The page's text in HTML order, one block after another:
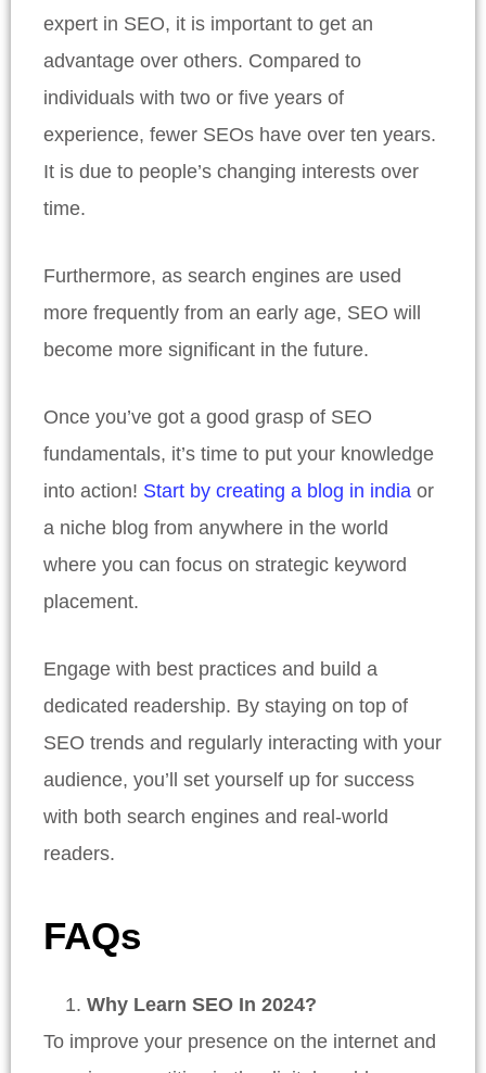
expert in SEO, it is important to get an
advantage over others. Compared to
individuals with two or five years of
experience, fewer SEOs have over ten years.
It is due to people’s changing interests over
time.
Furthermore, as search engines are used
more frequently from an early age, SEO will
become more significant in the future.
Once you’ve got a good grasp of SEO
fundamentals, it’s time to put your knowledge
into action! Start by creating a blog in india or
a niche blog from anywhere in the world
where you can focus on strategic keyword
placement.
Engage with best practices and build a
dedicated readership. By staying on top of
SEO trends and regularly interacting with your
audience, you’ll set yourself up for success
with both search engines and real-world
readers.
FAQs
Why Learn SEO In 2024?
To improve your presence on the internet and